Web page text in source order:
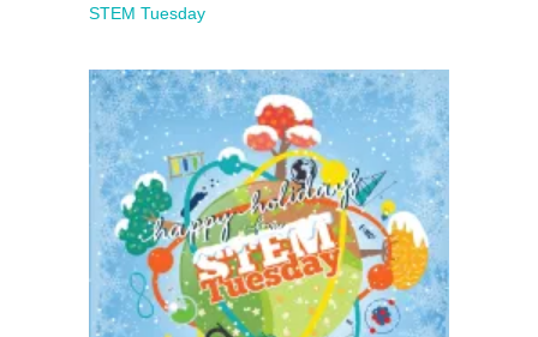
STEM Tuesday